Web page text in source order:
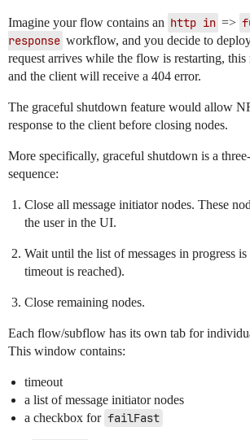
Imagine your flow contains an http in =>
response workflow, and you decide to
request arrives while the flow is restarting,
and the client will receive a 404 error.
The graceful shutdown feature would allow
response to the client before closing nodes.
More specifically, graceful shutdown is a
sequence:
Close all message initiator nodes. These
the user in the UI.
Wait until the list of messages in progress
timeout is reached).
Close remaining nodes.
Each flow/subflow has its own tab for
This window contains:
timeout
a list of message initiator nodes
a checkbox for failFast